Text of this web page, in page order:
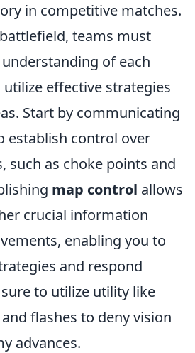
in competitive matches.
teams must
of each
effective strategies
Start by communicating
establish control over
such as choke points and
map control allows
crucial information
enabling you to
and respond
to utilize utility like
flashes to deny vision
advances.